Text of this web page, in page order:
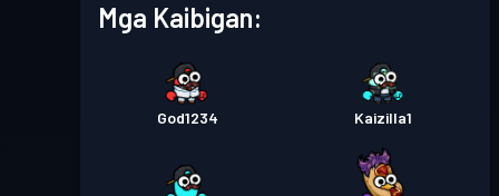
Pase sa Labanan
Pase sa Labanan Antas 19
Pase sa Labanan Antas 3
Mga Kaibigan:
God1234 Kaizilla1